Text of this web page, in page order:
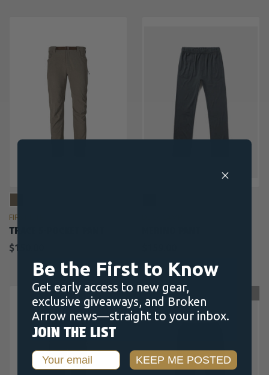
FIRST LITE
TRACE 5-POCKET PANT
$150.00
OUT OF STOCK
Be the First to Know
Get early access to new gear,
exclusive giveaways, and Broken
Arrow news—straight to your inbox.
JOIN THE LIST
Email KEEP ME POSTED